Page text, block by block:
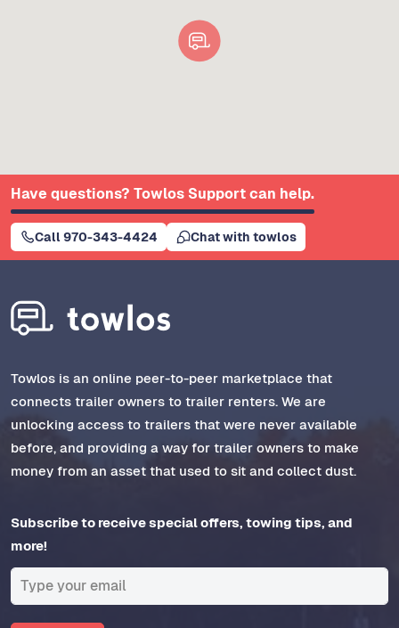
Have questions? Towlos Support can help.
Call 970-343-4424 Chat with towlos
Towlos is an online peer-to-peer marketplace that
connects trailer owners to trailer renters. We are
unlocking access to trailers that were never available
before, and providing a way for trailer owners to make
money from an asset that used to sit and collect dust.
Subscribe to receive special offers, towing tips, and
more!